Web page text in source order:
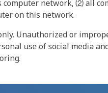
network, ⑵ all
on this network.
Unauthorized or
use of social media